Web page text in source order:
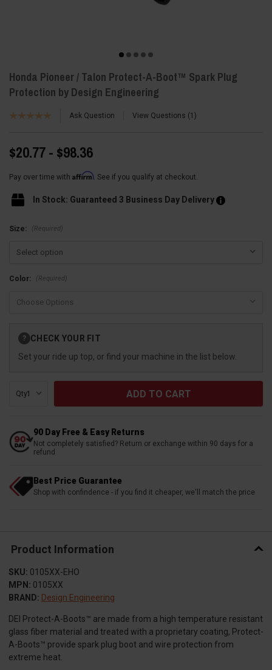
Honda Pioneer / Talon Protect-A-Boot™ Spark Plug
Protection by Design Engineering
Ask Question View Questions 1
$20.77 - $98.36
Pay over time with Affirm. See if you qualify at checkout.
In Stock: Guaranteed 3 Business Day Delivery
Size: (Required)
Color: (Required)
Stock:
? CHECK YOUR FIT
Set your ride up top, or find your machine in the list below.
Qty:
90 Day Free & Easy Returns
Not completely satisfied? Return or exchange within 90 days for a
refund
Best Price Guarantee
Shop with confindence - if you find it cheaper, we'll match the price
Product Information
SKU: 0105XX-EHO
MPN: 0105XX
BRAND: Design Engineering
DEI Protect-A-Boots™ are made from a high temperature resistant
glass fiber material and treated with a proprietary coating, Protect-
A-Boots™ provide spark plug boot and wire protection from
extreme heat.